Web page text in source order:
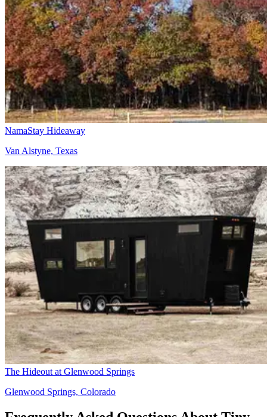
NamaStay Hideaway
Van Alstyne, Texas
The Hideout at Glenwood Springs
Glenwood Springs, Colorado